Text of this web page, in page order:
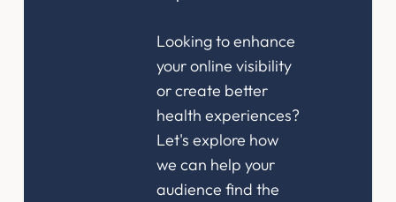
Looking to enhance
your online visibility
or create better
health experiences?
Let's explore how
we can help your
audience find the